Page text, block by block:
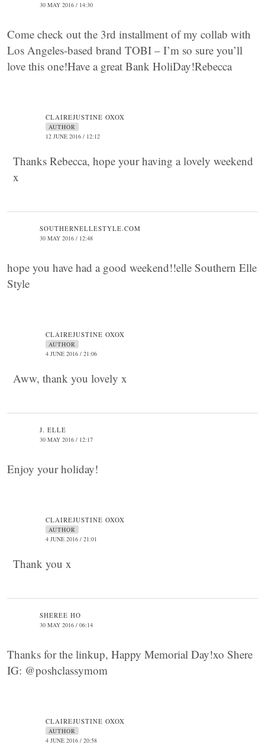
30 MAY 2016 / 14:30
Come check out the 3rd installment of my collab with
Los Angeles-based brand TOBI – I’m so sure you’ll
love this one!Have a great Bank HoliDay!Rebecca
CLAIREJUSTINE OXOX
AUTHOR
12 JUNE 2016 / 12:12
Thanks Rebecca, hope your having a lovely weekend
x
SOUTHERNELLESTYLE.COM
30 MAY 2016 / 12:48
hope you have had a good weekend!!elle Southern Elle
Style
CLAIREJUSTINE OXOX
AUTHOR
4 JUNE 2016 / 21:06
Aww, thank you lovely x
J. ELLE
30 MAY 2016 / 12:17
Enjoy your holiday!
CLAIREJUSTINE OXOX
AUTHOR
4 JUNE 2016 / 21:01
Thank you x
SHEREE HO
30 MAY 2016 / 06:14
Thanks for the linkup, Happy Memorial Day!xo Shere
IG: @poshclassymom
CLAIREJUSTINE OXOX
AUTHOR
4 JUNE 2016 / 20:58